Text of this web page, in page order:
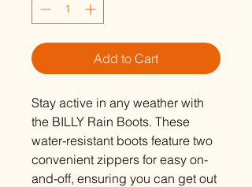
Add to Cart
Stay active in any weather with
the BILLY Rain Boots. These
water-resistant boots feature two
convenient zippers for easy on-
and-off, ensuring you can get out